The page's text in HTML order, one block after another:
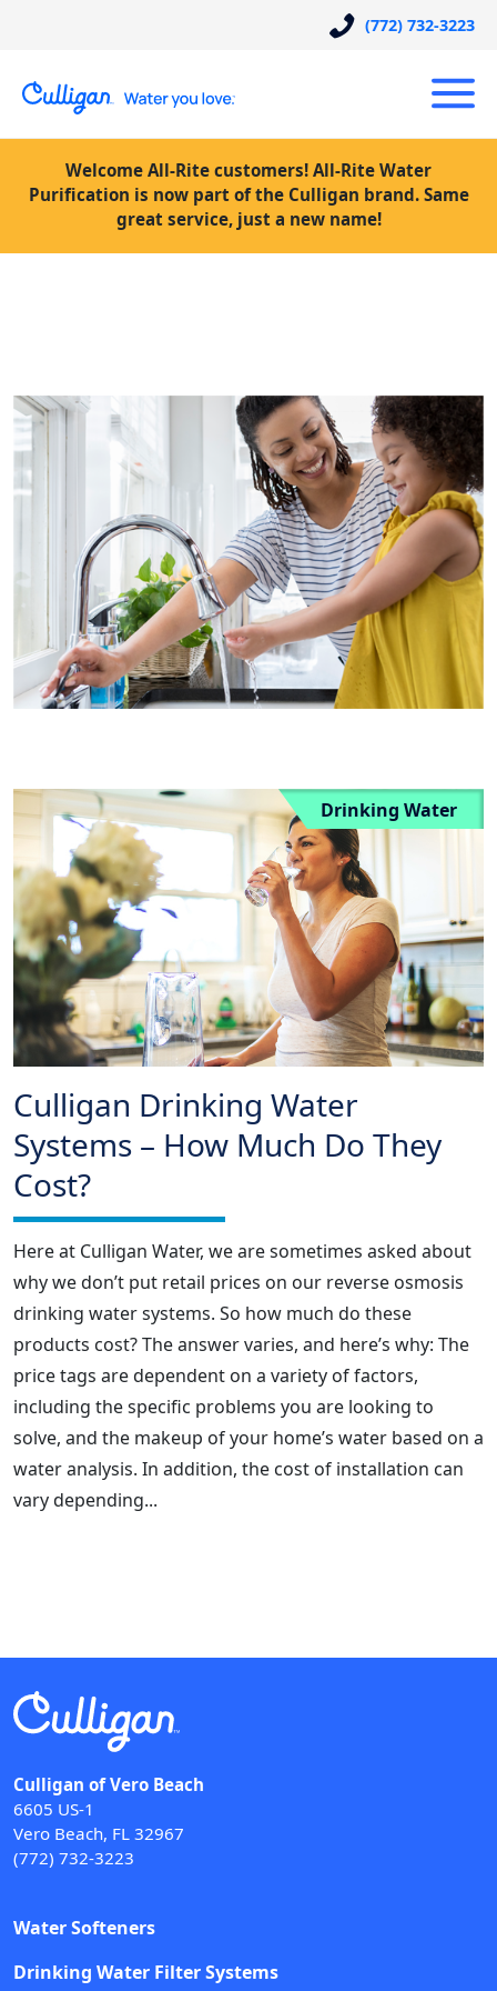
(772) 732-3223
Welcome All-Rite customers! All-Rite Water
Purification is now part of the Culligan brand. Same
great service, just a new name!
Drinking Water
Culligan Drinking Water
Systems – How Much Do They
Cost?
Here at Culligan Water, we are sometimes asked about
why we don’t put retail prices on our reverse osmosis
drinking water systems. So how much do these
products cost? The answer varies, and here’s why: The
price tags are dependent on a variety of factors,
including the specific problems you are looking to
solve, and the makeup of your home’s water based on a
water analysis. In addition, the cost of installation can
vary depending...
Culligan of Vero Beach
6605 US-1
Vero Beach, FL 32967
(772) 732-3223
Water Softeners
Drinking Water Filter Systems